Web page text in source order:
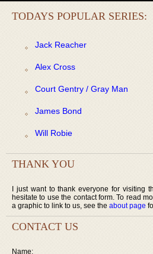
TODAYS POPULAR SERIES:
Jack Reacher
Alex Cross
Court Gentry / Gray Man
James Bond
Will Robie
THANK YOU
I just want to thank everyone for visiting
hesitate to use the contact form. To read
a graphic to link to us, see the about page
CONTACT US
Name: